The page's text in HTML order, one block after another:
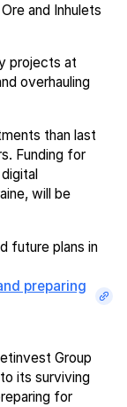
and Inhulets
projects at
overhauling
than last
Funding for
will be
future plans in
preparing
Group
its surviving
for